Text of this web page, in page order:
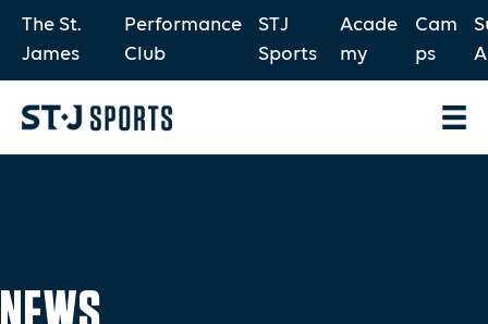
The St.
James
Performance
Club
STJ
Sports
Acade
my
Cam
ps